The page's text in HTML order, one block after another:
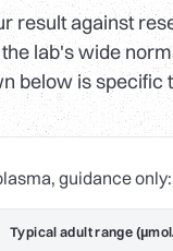
result against
lab's wide
below is specific
guidance only:
Typical adult range